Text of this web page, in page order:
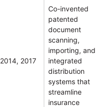
2014, 2017
Co-invented
patented
document
scanning,
importing, and
integrated
distribution
systems that
streamline
insurance